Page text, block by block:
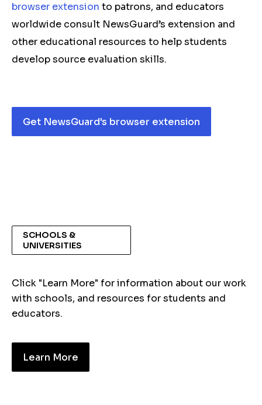
browser extension to patrons, and educators
worldwide consult NewsGuard’s extension and
other educational resources to help students
develop source evaluation skills.
Get NewsGuard's browser extension
SCHOOLS &
UNIVERSITIES
Click "Learn More" for information about our work
with schools, and resources for students and
educators.
Learn More